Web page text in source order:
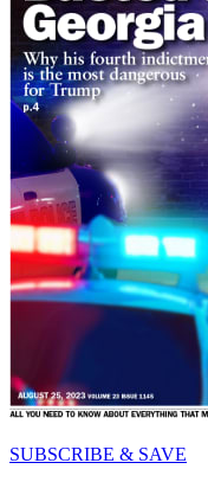
SUBSCRIBE & SAVE